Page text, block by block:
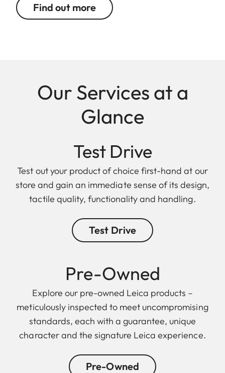
Find out more
Our Services at a
Glance
Test Drive
Test out your product of choice first-hand at our
store and gain an immediate sense of its design,
tactile quality, functionality and handling.
Test Drive
Pre-Owned
Explore our pre-owned Leica products –
meticulously inspected to meet uncompromising
standards, each with a guarantee, unique
character and the signature Leica experience.
Pre-Owned